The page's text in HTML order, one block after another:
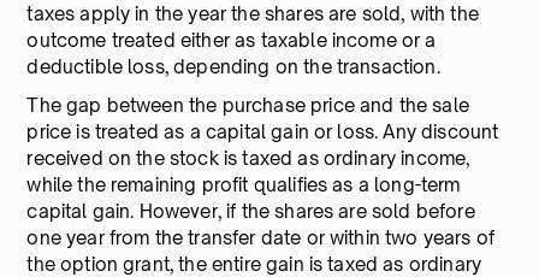
taxes apply in the year the shares are sold, with the
outcome treated either as taxable income or a
deductible loss, depending on the transaction.
The gap between the purchase price and the sale
price is treated as a capital gain or loss. Any discount
received on the stock is taxed as ordinary income,
while the remaining profit qualifies as a long-term
capital gain. However, if the shares are sold before
one year from the transfer date or within two years of
the option grant, the entire gain is taxed as ordinary